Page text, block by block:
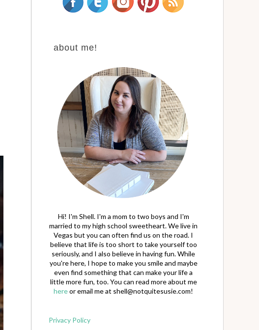
about me!
Hi! I'm Shell. I'm a mom to two boys and I'm
married to my high school sweetheart. We live in
Vegas but you can often find us on the road. I
believe that life is too short to take yourself too
seriously, and I also believe in having fun. While
you're here, I hope to make you smile and maybe
even find something that can make your life a
little more fun, too. You can read more about me
hereor email me at shell@notquitesusie.com!
Privacy Policy